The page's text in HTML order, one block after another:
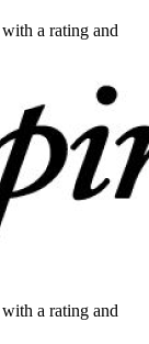
a rating and
a rating and